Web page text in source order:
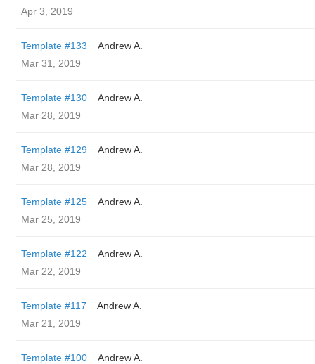
Apr 3, 2019
Template #133
Andrew A.
Mar 31, 2019
Template #130
Andrew A.
Mar 28, 2019
Template #129
Andrew A.
Mar 28, 2019
Template #125
Andrew A.
Mar 25, 2019
Template #122
Andrew A.
Mar 22, 2019
Template #117
Andrew A.
Mar 21, 2019
Template #100
Andrew A.